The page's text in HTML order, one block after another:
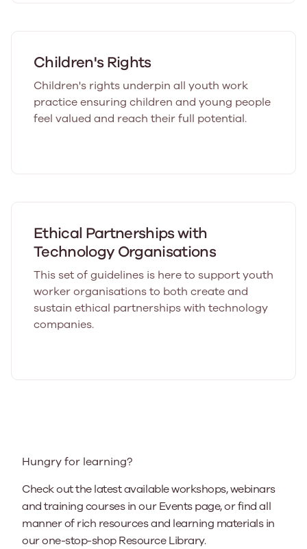
Children's Rights
Children's rights underpin all youth work
practice ensuring children and young people
feel valued and reach their full potential.
Ethical Partnerships with
Technology Organisations
This set of guidelines is here to support youth
worker organisations to both create and
sustain ethical partnerships with technology
companies.
Hungry for learning?
Check out the latest available workshops, webinars
and training courses in our Events page, or find all
manner of rich resources and learning materials in
our one-stop-shop Resource Library.